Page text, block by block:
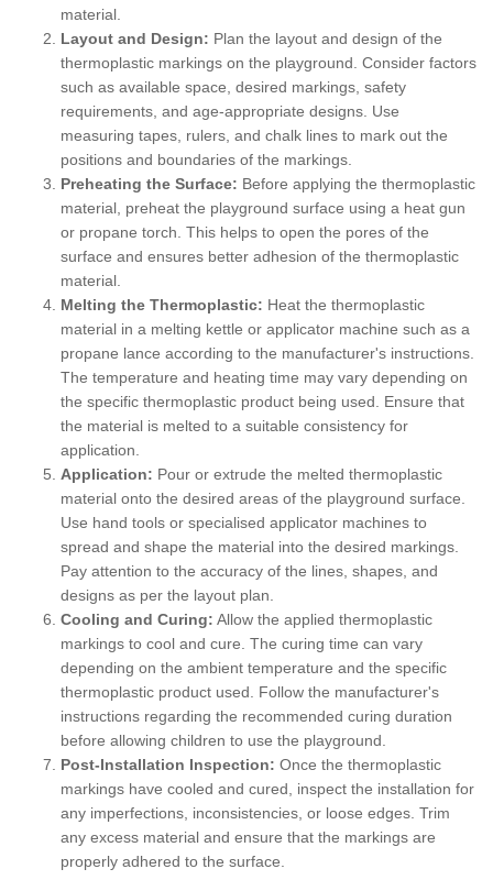
material.
Layout and Design: Plan the layout and design of the
thermoplastic markings on the playground. Consider factors
such as available space, desired markings, safety
requirements, and age-appropriate designs. Use
measuring tapes, rulers, and chalk lines to mark out the
positions and boundaries of the markings.
Preheating the Surface: Before applying the thermoplastic
material, preheat the playground surface using a heat gun
or propane torch. This helps to open the pores of the
surface and ensures better adhesion of the thermoplastic
material.
Melting the Thermoplastic: Heat the thermoplastic
material in a melting kettle or applicator machine such as a
propane lance according to the manufacturer's instructions.
The temperature and heating time may vary depending on
the specific thermoplastic product being used. Ensure that
the material is melted to a suitable consistency for
application.
Application: Pour or extrude the melted thermoplastic
material onto the desired areas of the playground surface.
Use hand tools or specialised applicator machines to
spread and shape the material into the desired markings.
Pay attention to the accuracy of the lines, shapes, and
designs as per the layout plan.
Cooling and Curing: Allow the applied thermoplastic
markings to cool and cure. The curing time can vary
depending on the ambient temperature and the specific
thermoplastic product used. Follow the manufacturer's
instructions regarding the recommended curing duration
before allowing children to use the playground.
Post-Installation Inspection: Once the thermoplastic
markings have cooled and cured, inspect the installation for
any imperfections, inconsistencies, or loose edges. Trim
any excess material and ensure that the markings are
properly adhered to the surface.